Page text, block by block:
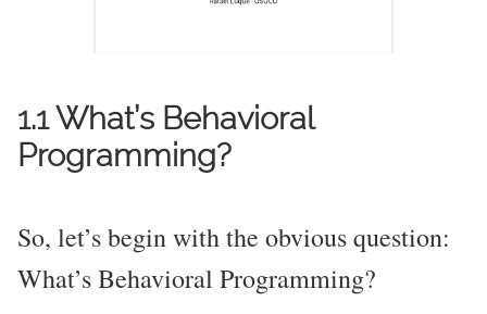
1.1 What’s Behavioral
Programming?
So, let’s begin with the obvious question:
What’s Behavioral Programming?